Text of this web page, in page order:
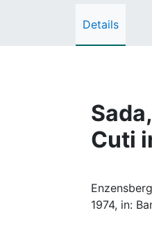
Details
Cuti
1974, in: